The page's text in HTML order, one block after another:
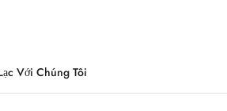
Với Chúng Tôi